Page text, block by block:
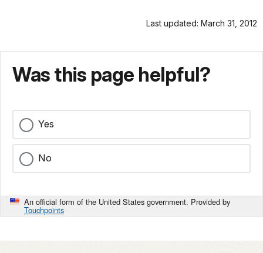
Last updated: March 31, 2012
Was this page helpful?
Yes
No
An official form of the United States government. Provided by
Touchpoints